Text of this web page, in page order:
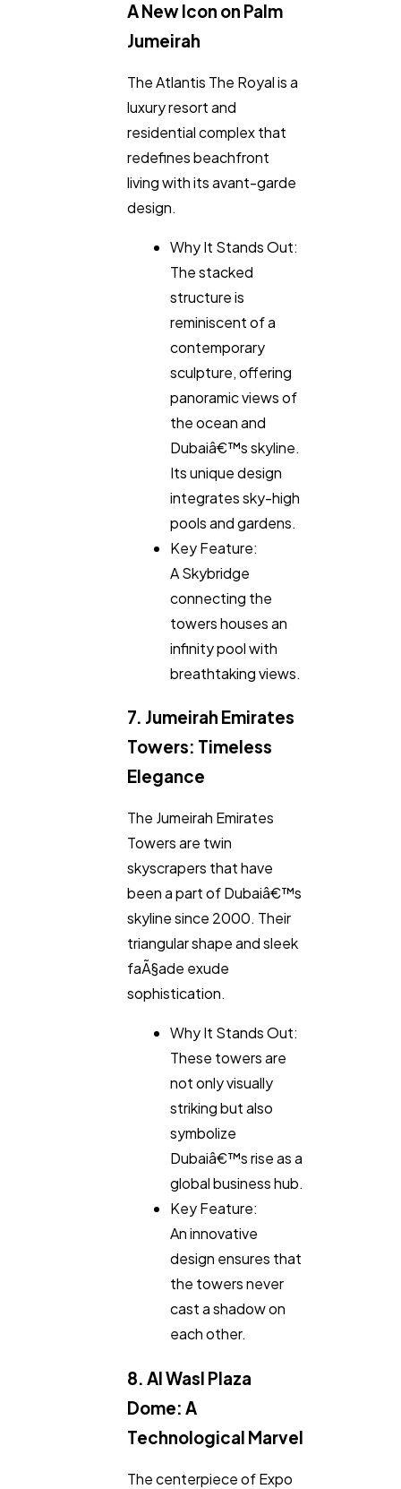
A New Icon on Palm
Jumeirah
The Atlantis The Royal is a
luxury resort and
residential complex that
redefines beachfront
living with its avant-garde
design.
Why It Stands Out:
The stacked
structure is
reminiscent of a
contemporary
sculpture, offering
panoramic views of
the ocean and
Dubaiâ€™s skyline.
Its unique design
integrates sky-high
pools and gardens.
Key Feature:
A Skybridge
connecting the
towers houses an
infinity pool with
breathtaking views.
7. Jumeirah Emirates
Towers: Timeless
Elegance
The Jumeirah Emirates
Towers are twin
skyscrapers that have
been a part of Dubaiâ€™s
skyline since 2000. Their
triangular shape and sleek
faÃ§ade exude
sophistication.
Why It Stands Out:
These towers are
not only visually
striking but also
symbolize
Dubaiâ€™s rise as a
global business hub.
Key Feature:
An innovative
design ensures that
the towers never
cast a shadow on
each other.
8. Al Wasl Plaza
Dome: A
Technological Marvel
The centerpiece of Expo